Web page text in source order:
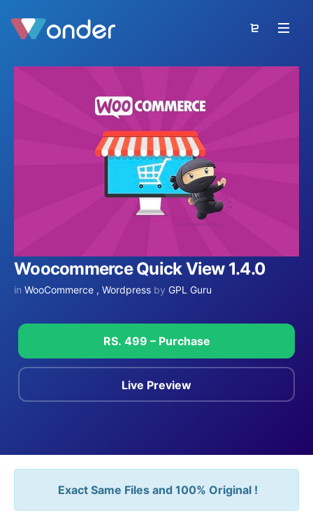
Woocommerce Quick View 1.4.0
in WooCommerce , Wordpress by GPL Guru
RS. 499 – Purchase
Live Preview
Exact Same Files and 100% Original !